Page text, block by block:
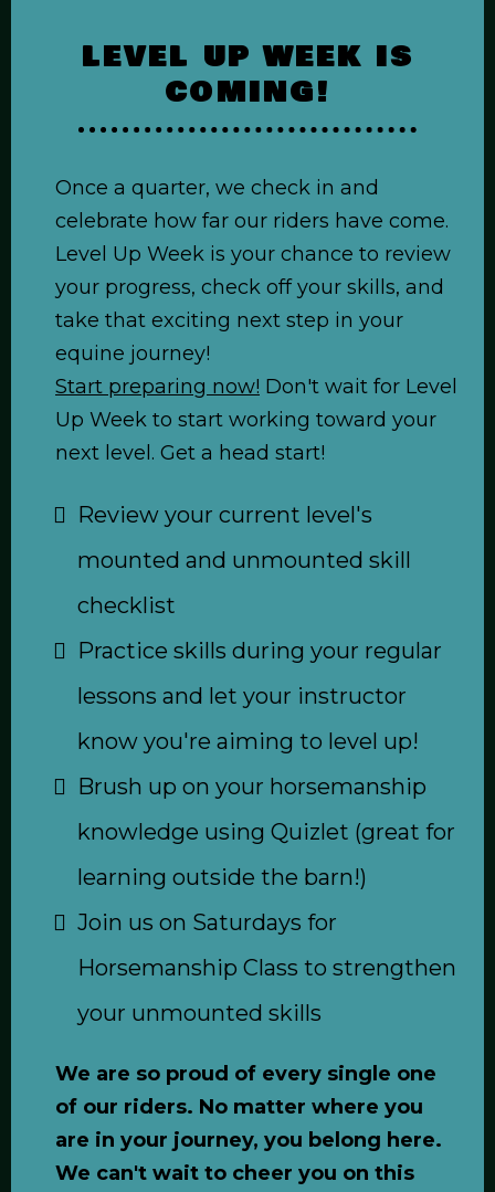
LEVEL UP WEEK IS
COMING!
Once a quarter, we check in and
celebrate how far our riders have come.
Level Up Week is your chance to review
your progress, check off your skills, and
take that exciting next step in your
equine journey!
Start preparing now! Don't wait for Level
Up Week to start working toward your
next level. Get a head start!
Review your current level's
mounted and unmounted skill
checklist
Practice skills during your regular
lessons and let your instructor
know you're aiming to level up!
Brush up on your horsemanship
knowledge using Quizlet (great for
learning outside the barn!)
Join us on Saturdays for
Horsemanship Class to strengthen
your unmounted skills
We are so proud of every single one
of our riders. No matter where you
are in your journey, you belong here.
We can't wait to cheer you on this